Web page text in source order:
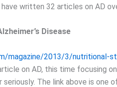
I have written 32 articles on AD
Disease
magazine/2013/3/nutritional-
on AD, this time focusing
The link above is one